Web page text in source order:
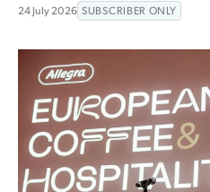
24 July 2026 SUBSCRIBER ONLY